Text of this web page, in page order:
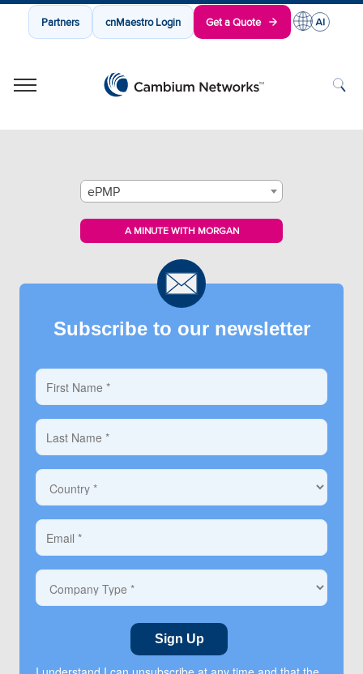
Partners cnMaestro Login Get a Quote
ePMP
A MINUTE WITH MORGAN
Subscribe to our newsletter